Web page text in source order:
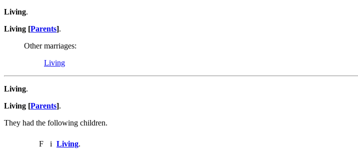
Living.
Living [Parents].
Other marriages:
Living
Living.
Living [Parents].
They had the following children.
F i Living.